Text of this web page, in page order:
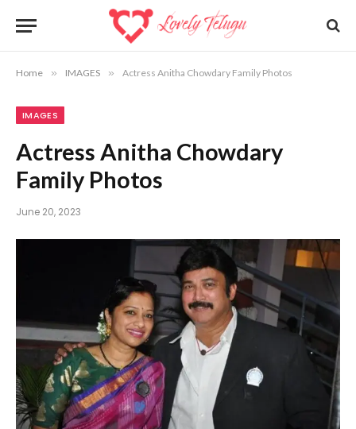
Home » IMAGES » Actress Anitha Chowdary Family Photos
IMAGES
Actress Anitha Chowdary
Family Photos
June 20, 2023